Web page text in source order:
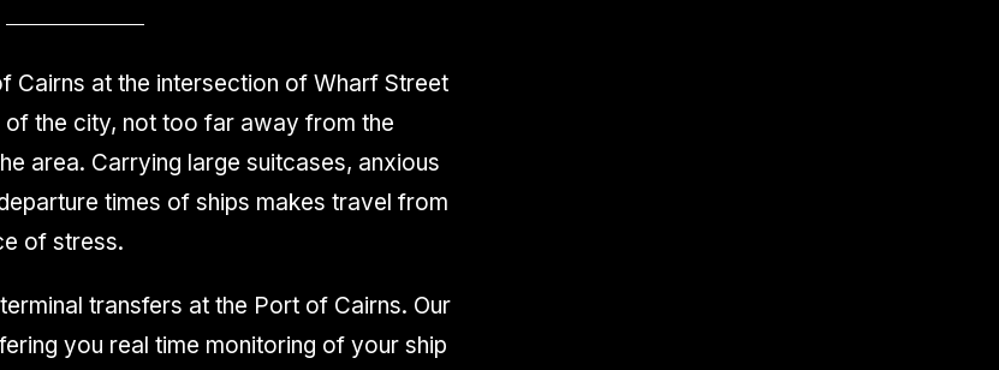
Cairns at the intersection of Wharf Street
of the city, not too far away from the
area. Carrying large suitcases, anxious
times of ships makes travel from
of stress.
transfers at the Port of Cairns. Our
you real time monitoring of your ship